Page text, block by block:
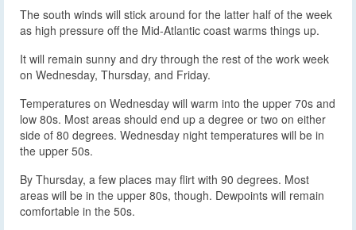
The south winds will stick around for the latter half of the week
as high pressure off the Mid-Atlantic coast warms things up.
It will remain sunny and dry through the rest of the work week
on Wednesday, Thursday, and Friday.
Temperatures on Wednesday will warm into the upper 70s and
low 80s. Most areas should end up a degree or two on either
side of 80 degrees. Wednesday night temperatures will be in
the upper 50s.
By Thursday, a few places may flirt with 90 degrees. Most
areas will be in the upper 80s, though. Dewpoints will remain
comfortable in the 50s.